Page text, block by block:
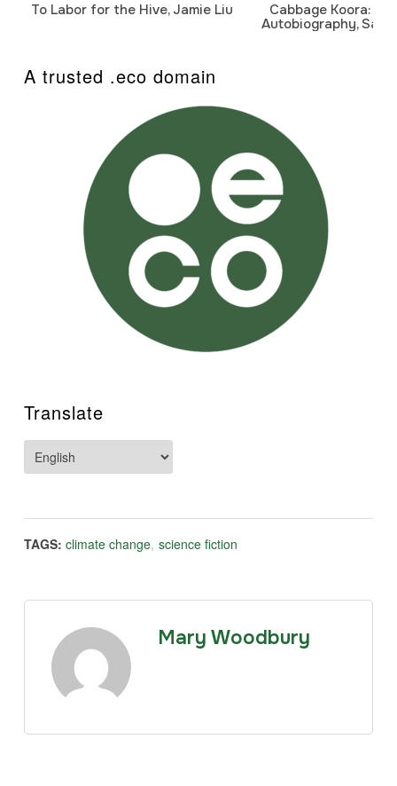
To Labor for the Hive, Jamie Liu
Cabbage Koora: A
Autobiography,
A trusted .eco domain
Translate
TAGS: climate change, science fiction
Mary Woodbury